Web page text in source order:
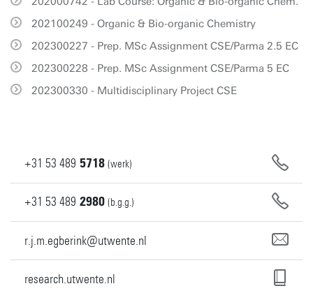
202100249 - Organic & Bio-organic Chemistry
202300227 - Prep. MSc Assignment CSE/Parma 2.5 EC
202300228 - Prep. MSc Assignment CSE/Parma 5 EC
202300330 - Multidisciplinary Project CSE
+31 53 489 5718 (werk)
+31 53 489 2980 (b.g.g.)
r.j.m.egberink@utwente.nl
research.utwente.nl